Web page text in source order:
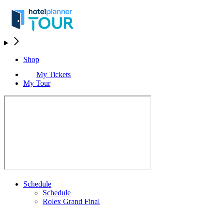
Shop
My Tickets
My Tour
Schedule
Schedule
Rolex Grand Final